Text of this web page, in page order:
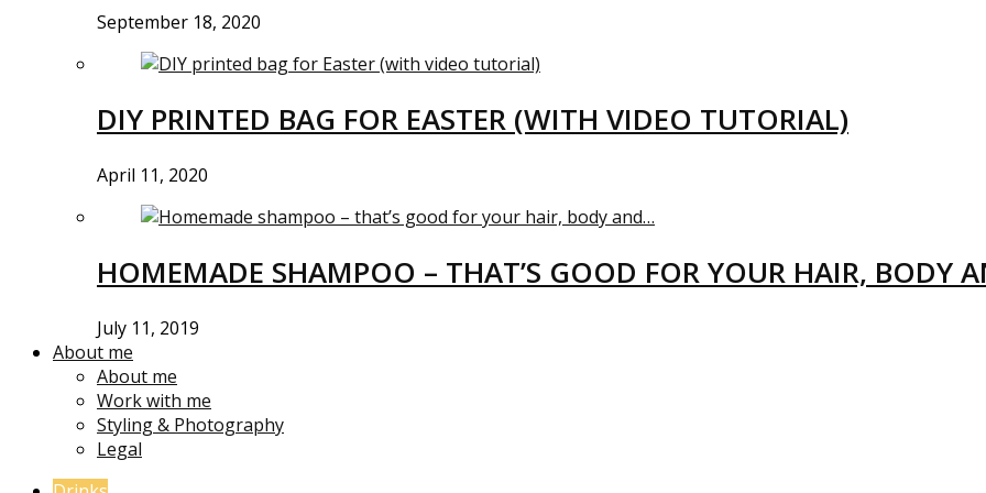
September 18, 2020
DIY PRINTED BAG FOR EASTER (WITH VIDEO TUTORIAL)
April 11, 2020
HOMEMADE SHAMPOO – THAT’S GOOD FOR YOUR HAIR, BODY
July 11, 2019
About me
About me
Work with me
Styling & Photography
Legal